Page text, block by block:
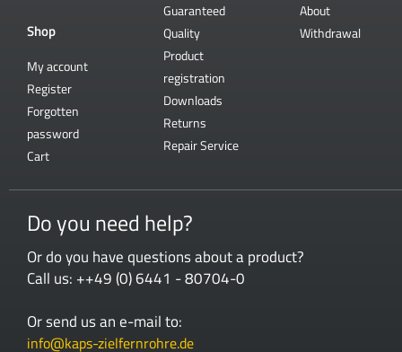
Shop
My account
Register
Forgotten
password
Cart
Guaranteed
Quality
Product
registration
Downloads
Returns
Repair Service
About
Withdrawal
Do you need help?
Or do you have questions about a product?
Call us: ++49 (0) 6441 - 80704-0
Or send us an e-mail to:
info@kaps-zielfernrohre.de